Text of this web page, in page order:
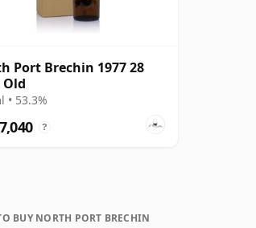
Port Brechin 1977 28
Old
• 53.3%
?
BUY NORTH PORT BRECHIN